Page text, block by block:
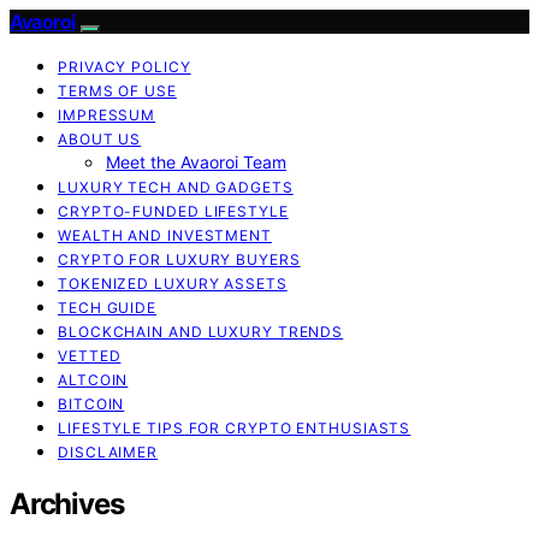
Avaoroi
PRIVACY POLICY
TERMS OF USE
IMPRESSUM
ABOUT US
Meet the Avaoroi Team
LUXURY TECH AND GADGETS
CRYPTO-FUNDED LIFESTYLE
WEALTH AND INVESTMENT
CRYPTO FOR LUXURY BUYERS
TOKENIZED LUXURY ASSETS
TECH GUIDE
BLOCKCHAIN AND LUXURY TRENDS
VETTED
ALTCOIN
BITCOIN
LIFESTYLE TIPS FOR CRYPTO ENTHUSIASTS
DISCLAIMER
Archives